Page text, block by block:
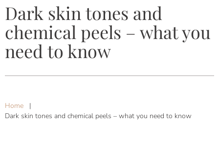
Dark skin tones and
chemical peels – what you
need to know
Home
|
Dark skin tones and chemical peels – what you need to know